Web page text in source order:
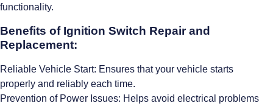
functionality.
Benefits of Ignition Switch Repair and
Replacement:
Reliable Vehicle Start: Ensures that your vehicle starts
properly and reliably each time.
Prevention of Power Issues: Helps avoid electrical problems